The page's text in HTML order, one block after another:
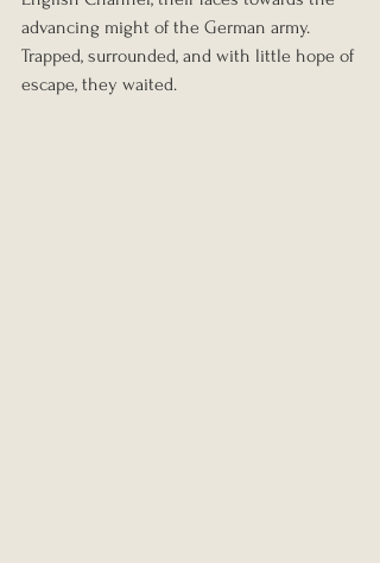
advancing might of the German army.
Trapped, surrounded, and with little hope of
escape, they waited.